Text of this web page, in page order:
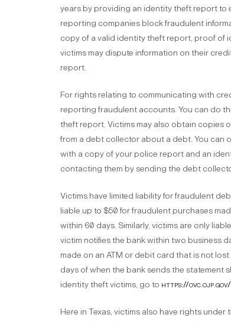
years by providing an identity theft report to
reporting companies block fraudulent
copy of a valid identity theft report, proof of
victims may dispute information on their
report.
For rights relating to communicating with
reporting fraudulent accounts. You can do
theft report. Victims may also obtain copies
from a debt collector about a debt. You
with a copy of your police report and an
contacting them by sending the debt
Victims have limited liability for fraudulent
liable up to $50 for fraudulent purchases
within 60 days. Similarly, victims are only
victim notifies the bank within two business
made on an ATM or debit card that is not
days of when the bank sends the statement
identity theft victims, go to https://
Here in Texas, victims also have rights